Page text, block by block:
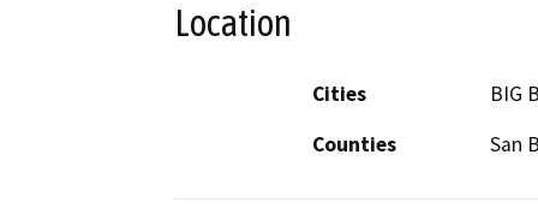
Location
Cities
BIG
Counties
San